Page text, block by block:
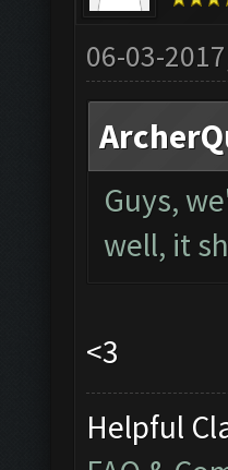
06-03-
Guys,
well, it
<3
Helpful